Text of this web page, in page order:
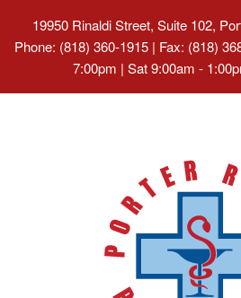
19950 Rinaldi Street, Suite 102,
Phone: (818) 360-1915 | Fax: (818)
7:00pm | Sat 9:00am -